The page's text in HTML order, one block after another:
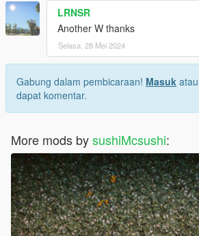
LRNSR
Another W thanks
Selasa, 28 Mei 2024
Gabung dalam pembicaraan! Masuk atau
dapat komentar.
More mods bysushiMcsushi: